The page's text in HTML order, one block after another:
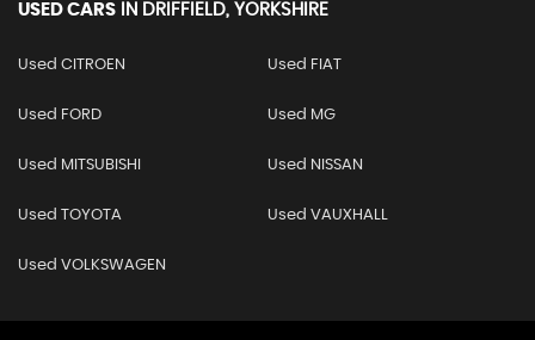
USED CARS IN DRIFFIELD, YORKSHIRE
Used CITROEN Used FIAT
Used FORD Used MG
Used MITSUBISHI Used NISSAN
Used TOYOTA Used VAUXHALL
Used VOLKSWAGEN